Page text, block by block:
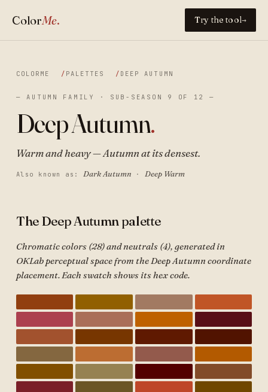
ColorMe. Try the tool→
COLORME PALETTES DEEP AUTUMN
— AUTUMN FAMILY · SUB-SEASON 9 OF 12 —
Deep Autumn.
Warm and heavy — Autumn at its densest.
Also known as: Dark Autumn ·Deep Warm
The Deep Autumn palette
Chromatic colors (28) and neutrals (4), generated in
OKLab perceptual space from the Deep Autumn coordinate
placement. Each swatch shows its hex code.